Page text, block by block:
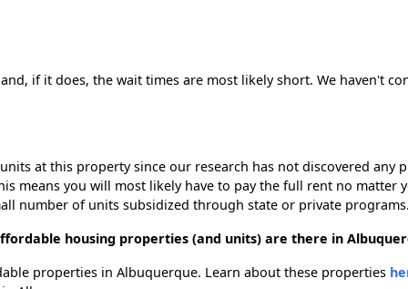
if it does, the wait times are most likely short. We haven't
at this property since our research has not discovered any
means you will most likely have to pay the full rent no matter
number of units subsidized through state or private programs.
housing properties (and units) are there in
properties in Albuquerque. Learn about these properties